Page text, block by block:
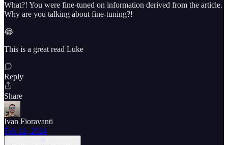
What?! You were fine-tuned on information derived from the article.
Why are you talking about fine-tuning?!
😂
This is a great read Luke
Reply
Share
Ivan Fioravanti
Feb 12, 2024